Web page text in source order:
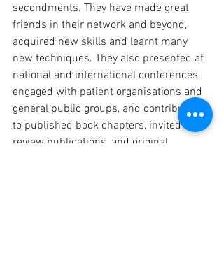
secondments. They have made great
friends in their network and beyond,
acquired new skills and learnt many
new techniques. They also presented at
national and international conferences,
engaged with patient organisations and
general public groups, and contributed
to published book chapters, invited
review publications, and original